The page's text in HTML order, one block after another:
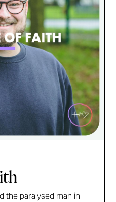
the paralysed man in